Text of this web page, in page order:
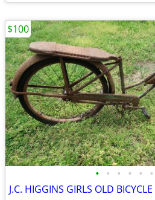
• • • • • •
J.C. HIGGINS GIRLS OLD
$100